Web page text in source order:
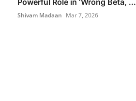
Shivam Madaan Mar 7, 2026